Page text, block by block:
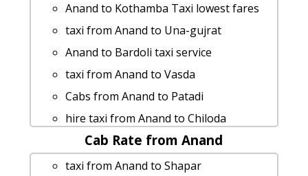
Anand to Kothamba Taxi lowest fares
taxi from Anand to Una-gujrat
Anand to Bardoli taxi service
taxi from Anand to Vasda
Cabs from Anand to Patadi
hire taxi from Anand to Chiloda
rent a car from Anand to Talod
Cabs from Anand to Limkheda
Cab Rate from Anand
taxi from Anand to Shapar